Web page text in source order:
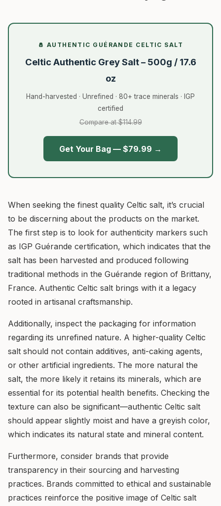
🧂 AUTHENTIC GUÉRANDE CELTIC SALT
Celtic Authentic Grey Salt – 500g / 17.6
oz
Hand-harvested · Unrefined · 80+ trace minerals · IGP
certified
Compare at $114.99
Get Your Bag — $79.99 →
When seeking the finest quality Celtic salt, it’s crucial
to be discerning about the products on the market.
The first step is to look for authenticity markers such
as IGP Guérande certification, which indicates that the
salt has been harvested and produced following
traditional methods in the Guérande region of Brittany,
France. Authentic Celtic salt brings with it a legacy
rooted in artisanal craftsmanship.
Additionally, inspect the packaging for information
regarding its unrefined nature. A higher-quality Celtic
salt should not contain additives, anti-caking agents,
or other artificial ingredients. The more natural the
salt, the more likely it retains its minerals, which are
essential for its potential health benefits. Checking the
texture can also be significant—authentic Celtic salt
should appear slightly moist and have a greyish color,
which indicates its natural state and mineral content.
Furthermore, consider brands that provide
transparency in their sourcing and harvesting
practices. Brands committed to ethical and sustainable
practices reinforce the positive image of Celtic salt